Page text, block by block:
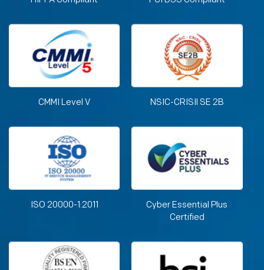
CMMI Level V NSIC-CRISIl SE 2B
ISO 20000-1:2011
Cyber Essential Plus
Certified